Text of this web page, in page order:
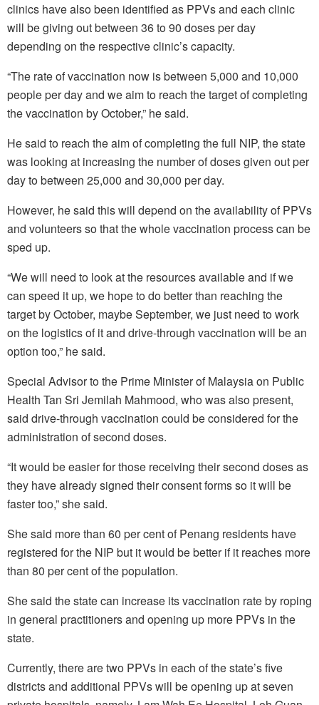
clinics have also been identified as PPVs and each clinic
will be giving out between 36 to 90 doses per day
depending on the respective clinic’s capacity.
“The rate of vaccination now is between 5,000 and 10,000
people per day and we aim to reach the target of completing
the vaccination by October,” he said.
He said to reach the aim of completing the full NIP, the state
was looking at increasing the number of doses given out per
day to between 25,000 and 30,000 per day.
However, he said this will depend on the availability of PPVs
and volunteers so that the whole vaccination process can be
sped up.
“We will need to look at the resources available and if we
can speed it up, we hope to do better than reaching the
target by October, maybe September, we just need to work
on the logistics of it and drive-through vaccination will be an
option too,” he said.
Special Advisor to the Prime Minister of Malaysia on Public
Health Tan Sri Jemilah Mahmood, who was also present,
said drive-through vaccination could be considered for the
administration of second doses.
“It would be easier for those receiving their second doses as
they have already signed their consent forms so it will be
faster too,” she said.
She said more than 60 per cent of Penang residents have
registered for the NIP but it would be better if it reaches more
than 80 per cent of the population.
She said the state can increase its vaccination rate by roping
in general practitioners and opening up more PPVs in the
state.
Currently, there are two PPVs in each of the state’s five
districts and additional PPVs will be opening up at seven